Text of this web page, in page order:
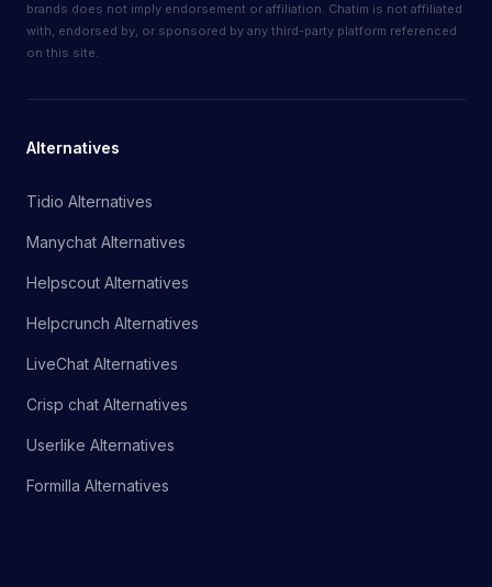
brands does not imply endorsement or affiliation. Chatim is not affiliated
with, endorsed by, or sponsored by any third-party platform referenced
on this site.
Alternatives
Tidio Alternatives
Manychat Alternatives
Helpscout Alternatives
Helpcrunch Alternatives
LiveChat Alternatives
Crisp chat Alternatives
Userlike Alternatives
Formilla Alternatives